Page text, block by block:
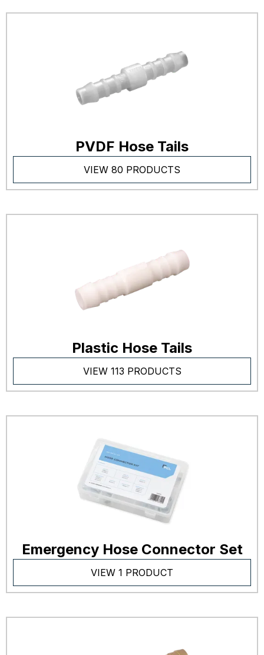
PVDF Hose Tails
VIEW 80 PRODUCTS
Plastic Hose Tails
VIEW 113 PRODUCTS
Emergency Hose Connector Set
VIEW 1 PRODUCT